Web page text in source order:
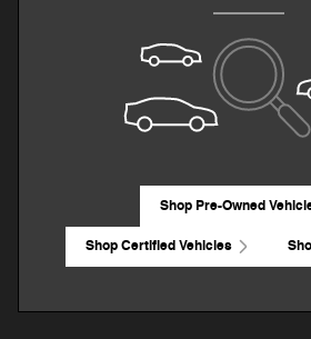
Shop Pre-Owned
Shop Certified Vehicles